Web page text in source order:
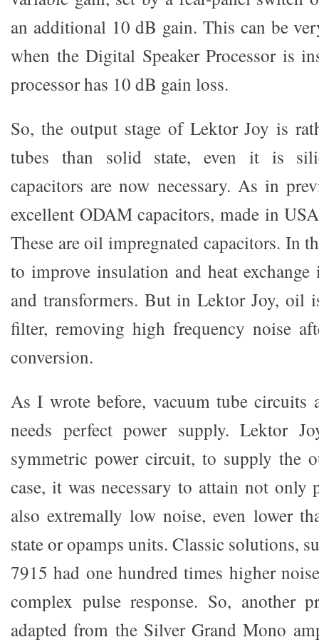
an additional 10 dB gain. This can be
when the Digital Speaker Processor is
processor has 10 dB gain loss.
So, the output stage of Lektor Joy is
tubes than solid state, even it is
capacitors are now necessary. As in
excellent ODAM capacitors, made in
These are oil impregnated capacitors. In
to improve insulation and heat exchange
and transformers. But in Lektor Joy, oil
filter, removing high frequency noise
conversion.
As I wrote before, vacuum tube circuits
needs perfect power supply. Lektor
symmetric power circuit, to supply the
case, it was necessary to attain not only
also extremally low noise, even lower
state or opamps units. Classic solutions,
7915 had one hundred times higher
complex pulse response. So, another
adapted from the Silver Grand Mono